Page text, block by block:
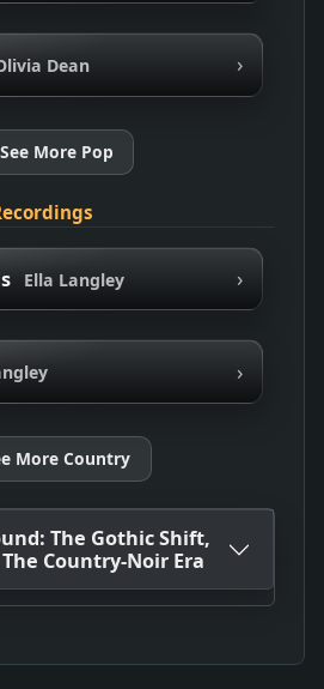
Dean ›
See More Pop
Ella Langley ›
›
More Country
The Gothic Shift,
Country-Noir Era